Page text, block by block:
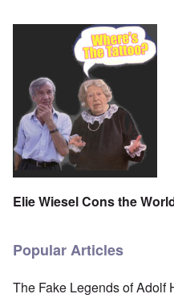
Elie Wiesel Cons the
Popular Articles
The Fake Legends of Adolf